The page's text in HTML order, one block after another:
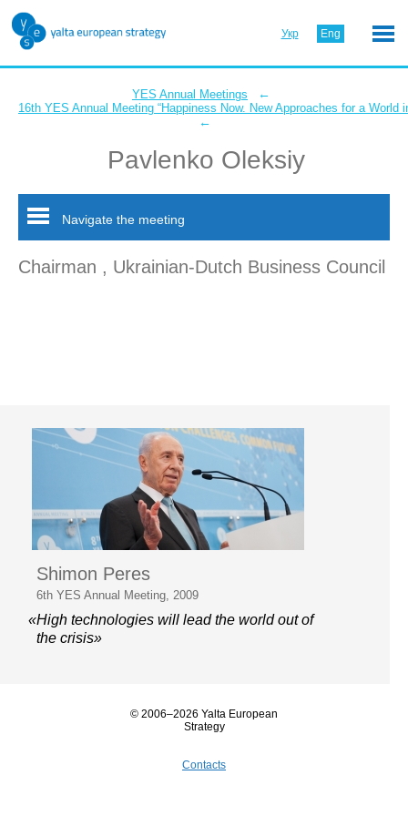
Укр Eng
YES Annual Meetings ←
16th YES Annual Meeting “Happiness Now. New Approaches for a World
←
Pavlenko Oleksiy
Navigate the meeting
Chairman , Ukrainian-Dutch Business Council
Shimon Peres
6th YES Annual Meeting, 2009
«High technologies will lead the world out of
the crisis»
© 2006–2026 Yalta European
Strategy
Contacts